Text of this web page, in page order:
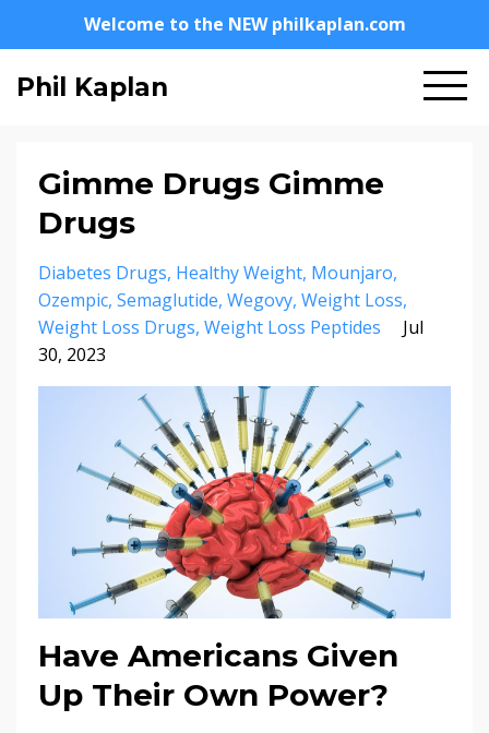
Welcome to the NEW philkaplan.com
Phil Kaplan
Gimme Drugs Gimme
Drugs
Diabetes Drugs Healthy Weight Mounjaro
Ozempic Semaglutide Wegovy Weight Loss
Weight Loss Drugs Weight Loss Peptides
Jul
30, 2023
Have Americans Given
Up Their Own Power?